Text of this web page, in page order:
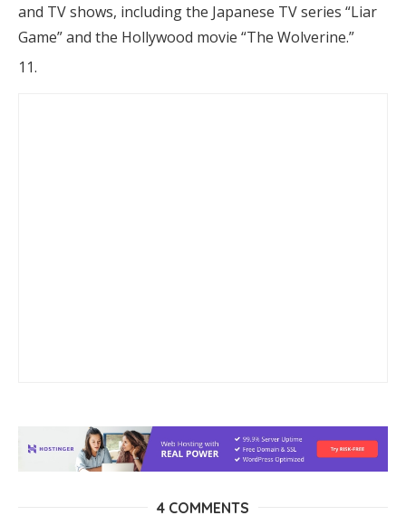
and TV shows, including the Japanese TV series “Liar
Game” and the Hollywood movie “The Wolverine.”
4 COMMENTS